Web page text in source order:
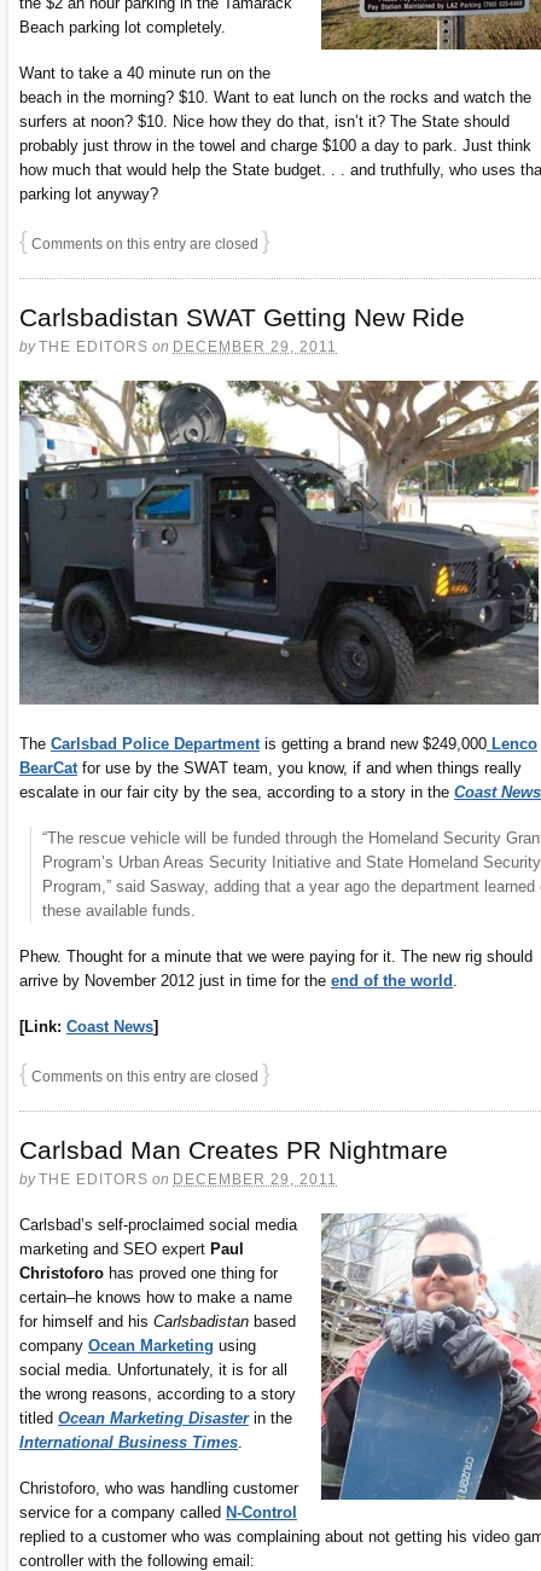
Beach parking lot completely.
Want to take a 40 minute run on the
beach in the morning? $10. Want to eat lunch on the rocks and watch the
surfers at noon? $10. Nice how they do that, isn’t it? The State should
probably just throw in the towel and charge $100 a day to park. Just think
how much that would help the State budget. . . and truthfully, who uses
parking lot anyway?
{ Comments on this entry are closed }
Carlsbadistan SWAT Getting New Ride
byTHE EDITORS on DECEMBER 29, 2011
The Carlsbad Police Department is getting a brand new $249,000 Lenco
BearCat for use by the SWAT team, you know, if and when things really
escalate in our fair city by the sea, according to a story in the Coast News
“The rescue vehicle will be funded through the Homeland Security
Program’s Urban Areas Security Initiative and State Homeland Security
Program,” said Sasway, adding that a year ago the department learned
these available funds.
Phew. Thought for a minute that we were paying for it. The new rig should
arrive by November 2012 just in time for the end of the world
[Link: Coast News]
{ Comments on this entry are closed }
Carlsbad Man Creates PR Nightmare
byTHE EDITORS on DECEMBER 29, 2011
Carlsbad’s self-proclaimed social media
marketing and SEO expert Paul
Christoforo has proved one thing for
certain–he knows how to make a name
for himself and his Carlsbadistan based
company Ocean Marketing using
social media. Unfortunately, it is for all
the wrong reasons, according to a story
titled Ocean Marketing Disasterin the
International Business Times
Christoforo, who was handling customer
service for a company called N-Control
replied to a customer who was complaining about not getting his video
controller with the following email: